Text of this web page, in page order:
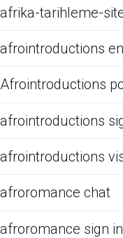
afrika-tarihleme-
afrointroductions
Afrointroductions
afrointroductions
afrointroductions
afroromance chat
afroromance sign in